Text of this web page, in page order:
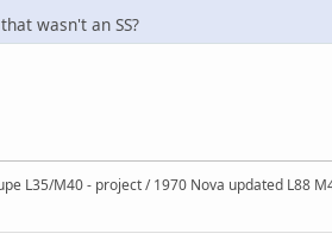
wasn't an SS?
L35/M40 - project / 1970 Nova updated L88